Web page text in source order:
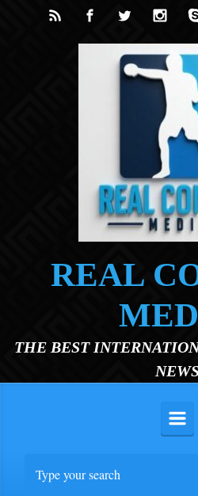
Skip to main content
REAL
THE BEST